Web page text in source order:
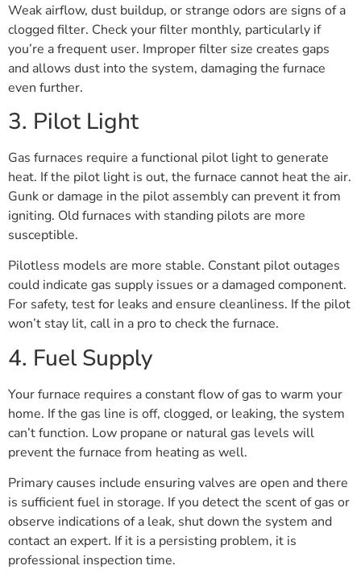
Weak airflow, dust buildup, or strange odors are signs of a
clogged filter. Check your filter monthly, particularly if
you’re a frequent user. Improper filter size creates gaps
and allows dust into the system, damaging the furnace
even further.
3. Pilot Light
Gas furnaces require a functional pilot light to generate
heat. If the pilot light is out, the furnace cannot heat the air.
Gunk or damage in the pilot assembly can prevent it from
igniting. Old furnaces with standing pilots are more
susceptible.
Pilotless models are more stable. Constant pilot outages
could indicate gas supply issues or a damaged component.
For safety, test for leaks and ensure cleanliness. If the pilot
won’t stay lit, call in a pro to check the furnace.
4. Fuel Supply
Your furnace requires a constant flow of gas to warm your
home. If the gas line is off, clogged, or leaking, the system
can’t function. Low propane or natural gas levels will
prevent the furnace from heating as well.
Primary causes include ensuring valves are open and there
is sufficient fuel in storage. If you detect the scent of gas or
observe indications of a leak, shut down the system and
contact an expert. If it is a persisting problem, it is
professional inspection time.